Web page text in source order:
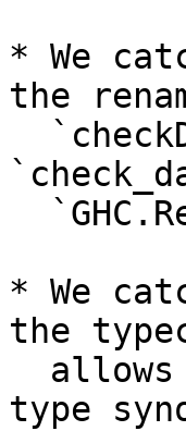
* We
the
* We
the
type